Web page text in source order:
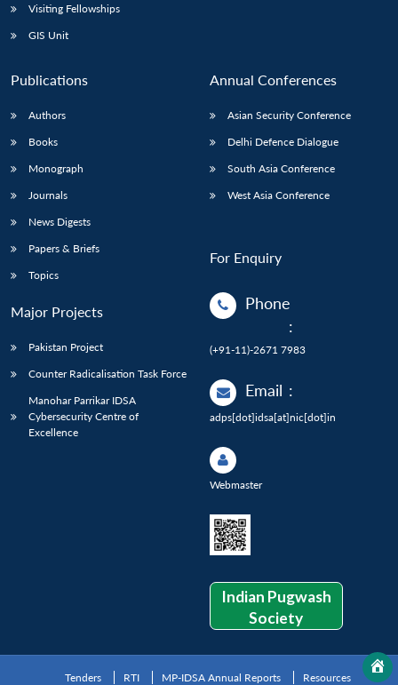
Visiting Fellowships
GIS Unit
Publications
Authors
Books
Monograph
Journals
News Digests
Papers & Briefs
Topics
Major Projects
Pakistan Project
Counter Radicalisation Task Force
Manohar Parrikar IDSA
Cybersecurity Centre of
Excellence
Annual Conferences
Asian Security Conference
Delhi Defence Dialogue
South Asia Conference
West Asia Conference
For Enquiry
Phone
:
(+91-11)-2671 7983
Email :
adps[dot]idsa[at]nic[dot]in
Webmaster
Indian Pugwash
Society
Tenders RTI MP-IDSA Annual Reports Resources